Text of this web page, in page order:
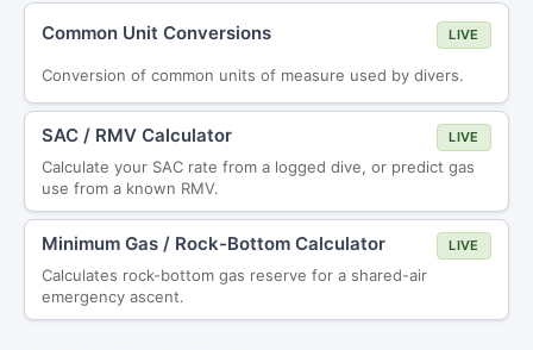
Common Unit Conversions LIVE
Conversion of common units of measure used by divers.
SAC / RMV Calculator LIVE
Calculate your SAC rate from a logged dive, or predict gas
use from a known RMV.
Minimum Gas / Rock-Bottom Calculator LIVE
Calculates rock-bottom gas reserve for a shared-air
emergency ascent.